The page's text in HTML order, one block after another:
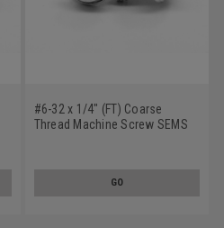
#6-32 x 1/4" (FT) Coarse
Thread Machine Screw SEMS
GO